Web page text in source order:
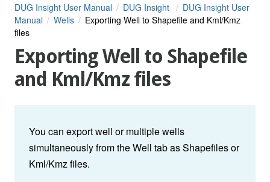
DUG Insight User Manual DUG Insight
DUG Insight User
Manual
Wells
Exporting Well to Shapefile and Kml/Kmz
files
Exporting Well to Shapefile
and Kml/Kmz files
You can export well or multiple wells
simultaneously from the Well tab as Shapefiles or
Kml/Kmz files.